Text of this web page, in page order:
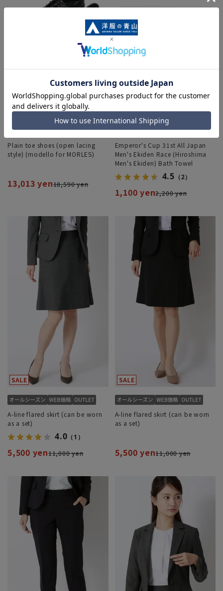
Plain toe shoes (open lacing
style) (modello for MORLES)
13,013 yen18,590 yen
Emperor's Cup 31st All Japan
Men's Ekiden Race (Hiroshima
Men's Ekiden) Bath Towel
4.5 （2）
1,100 yen2,200 yen
A-line flared skirt (can be worn
as a set)
4.0 （1）
5,500 yen11,000 yen
A-line flared skirt (can be worn
as a set)
5,500 yen11,000 yen